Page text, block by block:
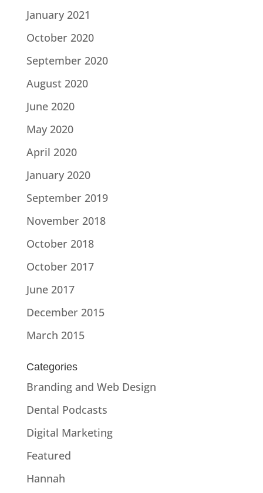
January 2021
October 2020
September 2020
August 2020
June 2020
May 2020
April 2020
January 2020
September 2019
November 2018
October 2018
October 2017
June 2017
December 2015
March 2015
Categories
Branding and Web Design
Dental Podcasts
Digital Marketing
Featured
Hannah